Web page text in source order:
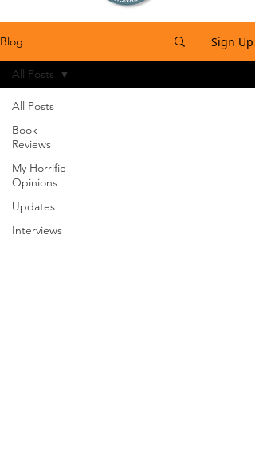
Blog Sign Up
All Posts
Book
Reviews
My Horrific
Opinions
Updates
Interviews
All Posts